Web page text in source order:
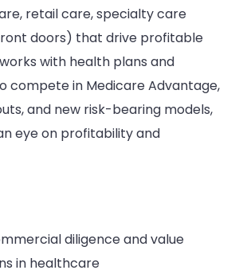
retail care, specialty care
doors) that drive profitable
with health plans and
compete in Medicare Advantage,
and new risk-bearing models,
eye on profitability and
diligence and value
in healthcare